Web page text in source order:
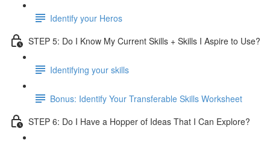
Identify your Heros
STEP 5: Do I Know My Current Skills + Skills I Aspire to Use?
Identifying your skills
Bonus: Identify Your Transferable Skills Worksheet
STEP 6: Do I Have a Hopper of Ideas That I Can Explore?